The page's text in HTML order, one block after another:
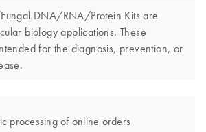
DNA/RNA/Protein Kits are
biology applications. These
for the diagnosis, prevention, or
processing of online orders